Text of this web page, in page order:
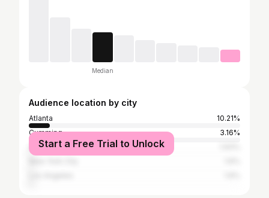
Median
Audience location by city
Atlanta
10.21%
Cumming
3.16%
Alpharetta
Start a Free Trial to Unlock